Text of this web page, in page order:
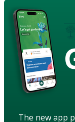
The new app